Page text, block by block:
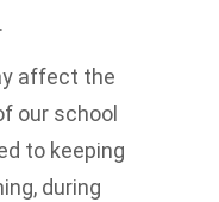
affect the
our school
to keeping
during